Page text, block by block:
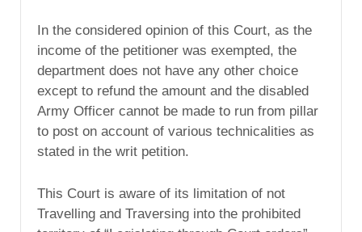
In the considered opinion of this Court, as the
income of the petitioner was exempted, the
department does not have any other choice
except to refund the amount and the disabled
Army Officer cannot be made to run from pillar
to post on account of various technicalities as
stated in the writ petition.
This Court is aware of its limitation of not
Travelling and Traversing into the prohibited